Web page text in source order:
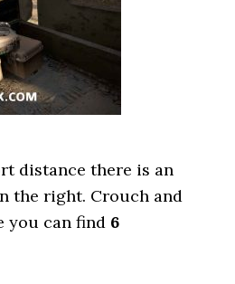
distance there is an
the right. Crouch and
you can find 6